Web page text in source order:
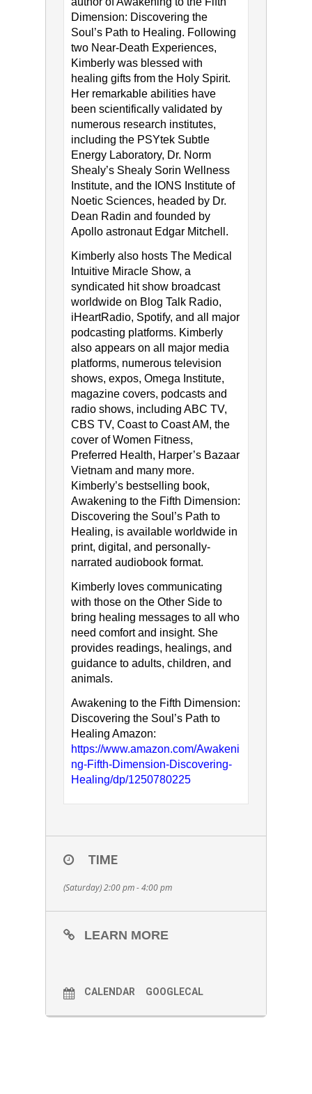
Dimension: Discovering the
Soul’s Path to Healing. Following
two Near-Death Experiences,
Kimberly was blessed with
healing gifts from the Holy Spirit.
Her remarkable abilities have
been scientifically validated by
numerous research institutes,
including the PSYtek Subtle
Energy Laboratory, Dr. Norm
Shealy’s Shealy Sorin Wellness
Institute, and the IONS Institute of
Noetic Sciences, headed by Dr.
Dean Radin and founded by
Apollo astronaut Edgar Mitchell.
Kimberly also hosts The Medical
Intuitive Miracle Show, a
syndicated hit show broadcast
worldwide on Blog Talk Radio,
iHeartRadio, Spotify, and all major
podcasting platforms. Kimberly
also appears on all major media
platforms, numerous television
shows, expos, Omega Institute,
magazine covers, podcasts and
radio shows, including ABC TV,
CBS TV, Coast to Coast AM, the
cover of Women Fitness,
Preferred Health, Harper’s Bazaar
Vietnam and many more.
Kimberly’s bestselling book,
Awakening to the Fifth Dimension:
Discovering the Soul’s Path to
Healing, is available worldwide in
print, digital, and personally-
narrated audiobook format.
Kimberly loves communicating
with those on the Other Side to
bring healing messages to all who
need comfort and insight. She
provides readings, healings, and
guidance to adults, children, and
animals.
Awakening to the Fifth Dimension:
Discovering the Soul’s Path to
Healing Amazon:
https://www.amazon.com/Awakeni
ng-Fifth-Dimension-Discovering-
Healing/dp/1250780225
TIME
(Saturday) 2:00 pm - 4:00 pm
LEARN MORE
CALENDAR GOOGLECAL